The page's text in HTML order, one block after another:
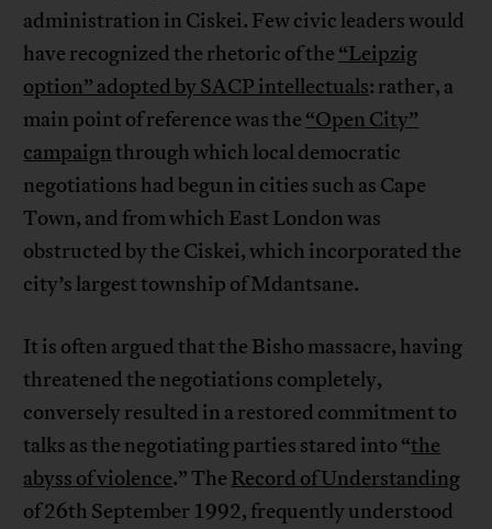
administration in Ciskei. Few civic leaders would
have recognized the rhetoric of the “Leipzig
option” adopted by SACP intellectuals: rather, a
main point of reference was the “Open City”
campaignthrough which local democratic
negotiations had begun in cities such as Cape
Town, and from which East London was
obstructed by the Ciskei, which incorporated the
city’s largest township of Mdantsane.
It is often argued that the Bisho massacre, having
threatened the negotiations completely,
conversely resulted in a restored commitment to
talks as the negotiating parties stared into “the
abyss of violence.” The Record of Understanding
of 26th September 1992, frequently understood